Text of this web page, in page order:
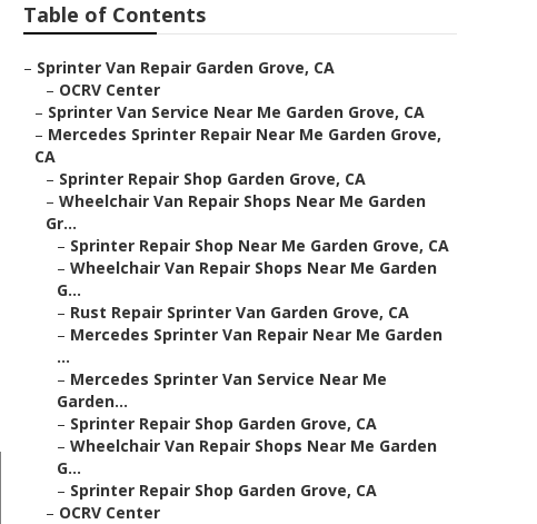
Table of Contents
– Sprinter Van Repair Garden Grove, CA
– OCRV Center
– Sprinter Van Service Near Me Garden Grove, CA
– Mercedes Sprinter Repair Near Me Garden Grove,
CA
– Sprinter Repair Shop Garden Grove, CA
– Wheelchair Van Repair Shops Near Me Garden
Gr...
– Sprinter Repair Shop Near Me Garden Grove, CA
– Wheelchair Van Repair Shops Near Me Garden
G...
– Rust Repair Sprinter Van Garden Grove, CA
– Mercedes Sprinter Van Repair Near Me Garden
...
– Mercedes Sprinter Van Service Near Me
Garden...
– Sprinter Repair Shop Garden Grove, CA
– Wheelchair Van Repair Shops Near Me Garden
G...
– Sprinter Repair Shop Garden Grove, CA
– OCRV Center